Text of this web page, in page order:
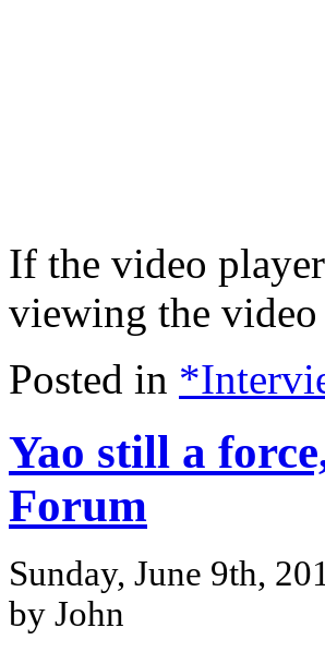
If the video
viewing the video
Posted in
Yao still a
Forum
Sunday, June 9th,
by John